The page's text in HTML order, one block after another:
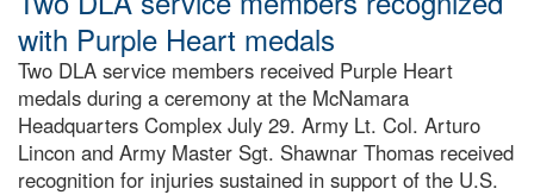
with Purple Heart medals
Two DLA service members received Purple Heart
medals during a ceremony at the McNamara
Headquarters Complex July 29. Army Lt. Col. Arturo
Lincon and Army Master Sgt. Shawnar Thomas received
recognition for injuries sustained in support of the U.S.